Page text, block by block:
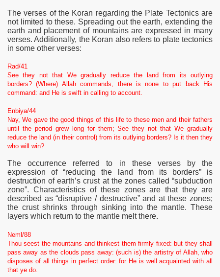
The verses of the Koran regarding the Plate Tectonics are
not limited to these. Spreading out the earth, extending the
earth and placement of mountains are expressed in many
verses. Additionally, the Koran also refers to plate tectonics
in some other verses:
Rad/41
See they not that We gradually reduce the land from its outlying
borders? (Where) Allah commands, there is none to put back His
command: and He is swift in calling to account.
Enbiya/44
Nay, We gave the good things of this life to these men and their fathers
until the period grew long for them; See they not that We gradually
reduce the land (in their control) from its outlying borders? Is it then they
who will win?
The occurrence referred to in these verses by the
expression of “reducing the land from its borders” is
destruction of earth’s crust at the zones called “subduction
zone”. Characteristics of these zones are that they are
described as “disruptive / destructive” and at these zones;
the crust shrinks through sinking into the mantle. These
layers which return to the mantle melt there.
Neml/88
Thou seest the mountains and thinkest them firmly fixed: but they shall
pass away as the clouds pass away: (such is) the artistry of Allah, who
disposes of all things in perfect order: for He is well acquainted with all
that ye do.
Qadir